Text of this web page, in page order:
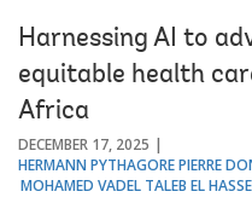
Harnessing AI to
equitable health
Africa
DECEMBER 17, 2025
HERMANN PYTHAGORE PIERRE
MOHAMED VADEL TALEB EL